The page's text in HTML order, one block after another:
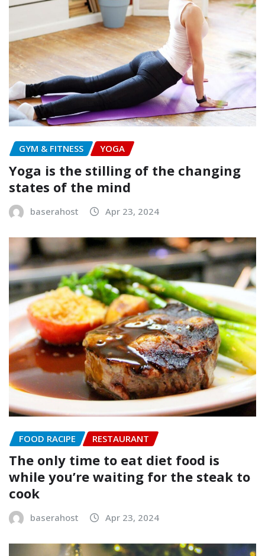
GYM & FITNESS YOGA
Yoga is the stilling of the changing
states of the mind
baserahost Apr 23, 2024
FOOD RACIPE RESTAURANT
The only time to eat diet food is
while you’re waiting for the steak to
cook
baserahost Apr 23, 2024